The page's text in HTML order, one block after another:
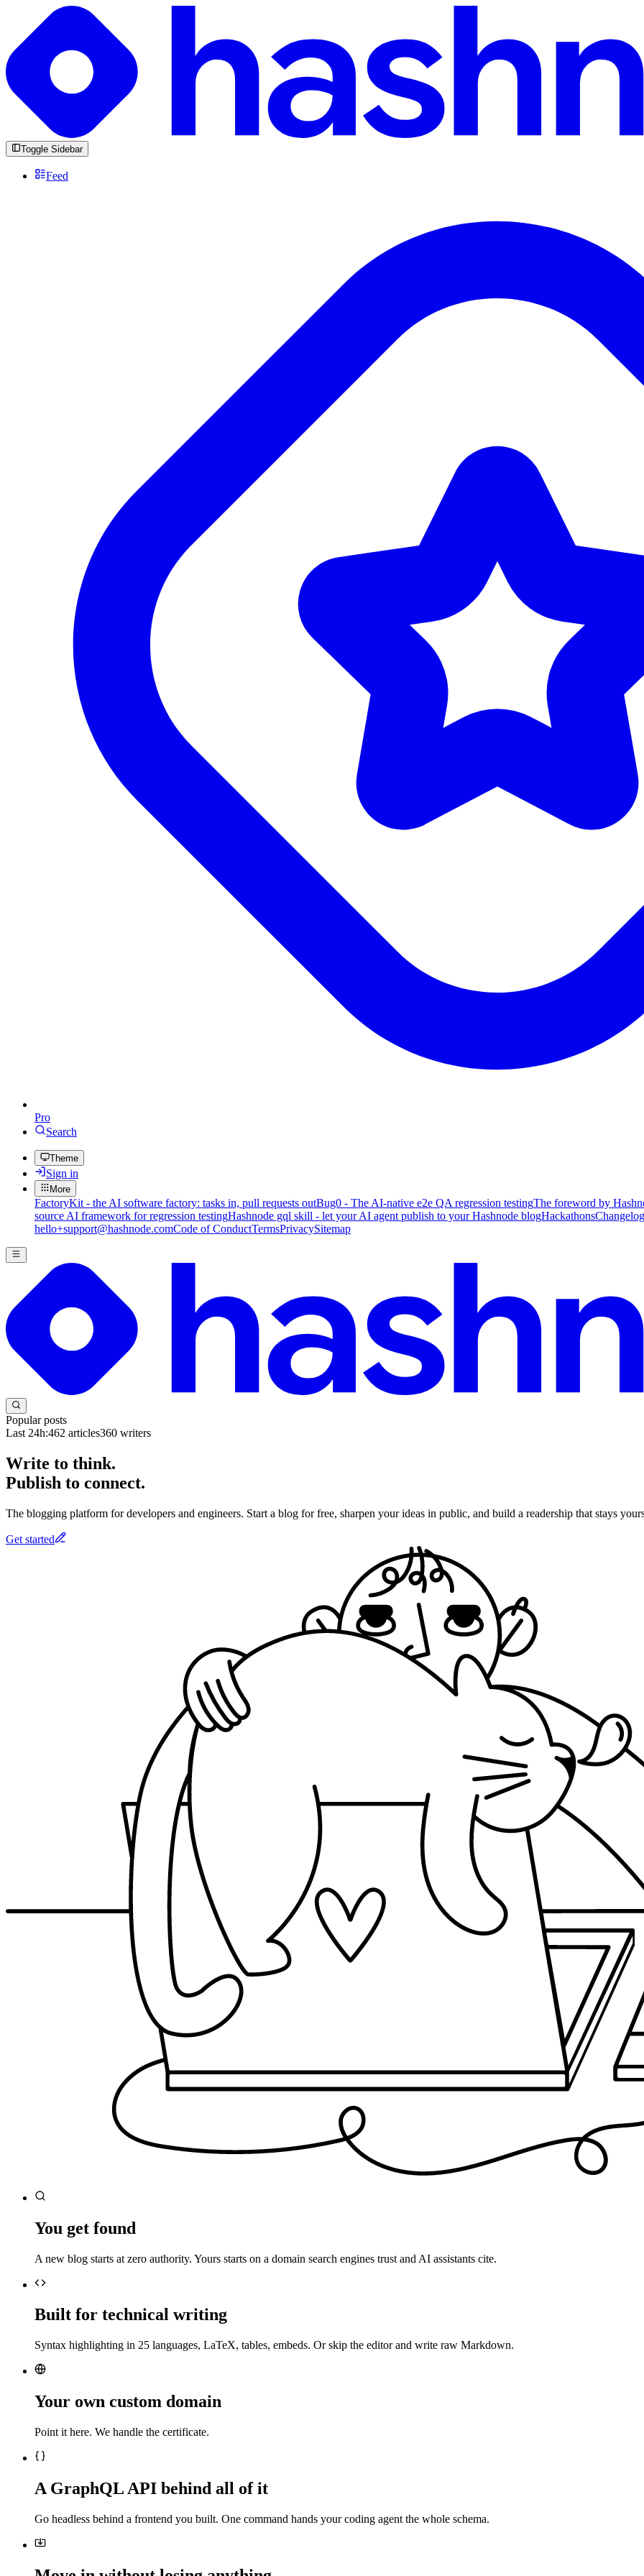
Toggle Sidebar
Feed
Pro
Search
Theme
Sign in
More
FactoryKit - the AI software factory: tasks in, pull requests outBug0 - The AI-native e2e QA regression testingThe foreword by
source AI framework for regression testingHashnode gql skill - let your AI agent publish to your Hashnode blogHackathonsChangelog
hello+support@hashnode.comCode of ConductTermsPrivacySitemap
Popular posts
Last 24h:462 articles360 writers
Write to think.
Publish to connect.
The blogging platform for developers and engineers. Start a blog for free, sharpen your ideas in public, and build a readership that stays
Get started
You get found
A new blog starts at zero authority. Yours starts on a domain search engines trust and AI assistants cite.
Built for technical writing
Syntax highlighting in 25 languages, LaTeX, tables, embeds. Or skip the editor and write raw Markdown.
Your own custom domain
Point it here. We handle the certificate.
A GraphQL API behind all of it
Go headless behind a frontend you built. One command hands your coding agent the whole schema.